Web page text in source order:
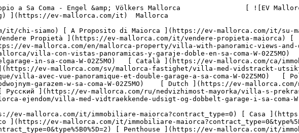
[ Rustico ](https://ev-mallorca.com/it/affitti-vacanze?type%5B0%5D=1) [ Appartamento ](https://ev-mallorca.com/it/affitti-vacanze?type%5B0%5D=2) [ Penthouse ](https://ev-mallorca.com/it/affitti-vacanze?type%5B0%5D=5) 

  Commerciale  [ Tutte Le Propietà ](https://ev-mallorca.com/it/immobili-commerciali) [ Silvicoltura ](https://ev-mallorca.com/it/immobili-commerciali?type%5B0%5D=6) [ Hotel ](https://ev-mallorca.com/it/immobili-commerciali?type%5B0%5D=7) [ Industria ](https://ev-mallorca.com/it/immobili-commerciali?type%5B0%5D=8) [ Investissement ](https://ev-mallorca.com/it/immobili-commerciali?type%5B0%5D=9) [ Gastronomia ](https://ev-mallorca.com/it/immobili-commerciali?type%5B0%5D=10) [ Terreno ](https://ev-mallorca.com/it/immobili-commerciali?type%5B0%5D=11) [ Ufficio ](https://ev-mallorca.com/it/immobili-commerciali?type%5B0%5D=12) [ Altro ](https://ev-mallorca.com/it/immobili-commerciali?type%5B0%5D=13) [ Winkel ](https://ev-mallorca.com/it/immobili-commerciali?type%5B0%5D=14) 

 [ Nuova Costruzione ](https://ev-mallorca.com/it/maiorca-progetti-nuova-costruzione) 

     Italiano       [ English ](https://ev-mallorca.com/en/mallorca-property/villa-with-panoramic-views-and-double-garage-in-sa-coma-W-02Z5MO)   [ Español ](https://ev-mallorca.com/es/inmueble-mallorca/villa-con-vistas-panoramicas-y-garaje-doble-en-sa-coma-W-02Z5MO)   [ Deutsch ](https://ev-mallorca.com/de/mallorca-immobilie/villa-mit-weitblick-und-doppelgarage-in-sa-coma-W-02Z5MO)   [ Català ](https://ev-mallorca.com/ca/immoble-mallorca/vila-amb-vistes-panoramiques-i-garatge-doble-a-sa-coma-W-02Z5MO)   [ Svenska ](https://ev-mallorca.com/sv/mallorca-fastighet/villa-med-vidstrackt-utsikt-och-dubbelgarage-i-sa-coma-W-02Z5MO)   [ Français ](https://ev-mallorca.com/fr/bien-majorque/villa-avec-vue-panoramique-et-double-garage-a-sa-coma-W-02Z5MO)   [ Polski ](https://ev-mallorca.com/pl/nieruchomosc-majorce/willa-z-rozleglym-widokiem-i-podwojnym-garazem-w-sa-coma-W-02Z5MO)    [ Dutch ](https://ev-mallorca.com/nl/mallorca-eigendom/villa-met-verreikend-uitzicht-en-dubbele-garage-in-sa-coma-W-02Z5MO)   [ Русский ](https://ev-mallorca.com/ru/nedvizhimost-mayorka/villa-s-prekrasnymi-vidami-i-dvoinym-garazom-v-sa-koma-W-02Z5MO)   [ Dansk ](https://ev-mallorca.com/da/mallorca-ejendom/villa-med-vidtraekkende-udsigt-og-dobbelt-garage-i-sa-coma-W-02Z5MO)   

 [ ![EV Mallorca](https://cdn.ev-mallorca.com/images/web/EV_Logo_RGB.svg) ](https://ev-mallorca.com/it)  Open main menu    

   Comprare     [ Tutte Le Propietà ](https://ev-mallorca.com/it/immobiliare-maiorca?contract_type=0) [ Casa ](https://ev-mallorca.com/it/immobiliare-maiorca?contract_type=0&type%5B0%5D=0) [ Rustico ](https://ev-mallorca.com/it/immobiliare-maiorca?contract_type=0&type%5B0%5D=1) [ Appartamento ](https://ev-mallorca.com/it/immobiliare-maiorca?contract_type=0&type%5B0%5D=2) [ Penthouse ](https://ev-mallorca.com/it/immobiliare-maiorca?contract_type=0&type%5B0%5D=5) [ Terreno ](https://ev-mallorca.com/it/immobiliare-maiorca?contract_type=0&type%5B0%5D=3) [ Nuova Costruzione ](https://ev-mallorca.com/it/immobiliare-maiorca?contract_type=0&type%5B0%5D=development) 

   Affitto     [ Tutte Le Propietà ](https://ev-mallorca.com/it/immobiliare-maiorca?contract_type=1) [ Casa ](https://ev-mallorca.com/it/immobiliare-maiorca?contract_type=1&type%5B0%5D=0) [ Rustico ](https://ev-mallorca.com/it/immobiliare-maiorca?contract_type=1&type%5B0%5D=1) [ Appartamento ](https://ev-mallorca.com/it/immobiliare-maiorca?contract_type=1&type%5B0%5D=2) [ Penthouse ](https://ev-mallorca.com/it/immobiliare-maiorca?contract_type=1&type%5B0%5D=5) 

   Case Vancanze     [ Tutte Le Propietà ](https://ev-mallorca.com/it/affitti-vacanze) [ Casa ](https://ev-mallorca.com/it/affitti-vacanze?type%5B0%5D=0) [ Rustico ](https://ev-mallorca.com/it/affitti-vacanze?type%5B0%5D=1) [ Appartamento ](https://ev-mallorca.com/it/affitti-vacanze?type%5B0%5D=2) [ Penthouse ](https://ev-mallorca.com/it/affitti-vacanze?type%5B0%5D=5) 

   Commerciale     [ Tutte Le Propietà ](https://ev-mallorca.com/it/immobili-commerciali) [ Silvicoltura ](https://ev-mallorca.com/it/immobili-commerciali?type%5B0%5D=6) [ Hotel ](https://ev-mallorca.com/it/immobili-commerciali?type%5B0%5D=7) [ Industria ](https://ev-mallorca.com/it/immobili-commerciali?type%5B0%5D=8) [ Investissement ](https://ev-mallorca.com/it/immobili-commerciali?type%5B0%5D=9) [ Gastronomia ](https://ev-mallorca.com/it/immobili-commerciali?type%5B0%5D=10) [ Terreno ](https://ev-mallorca.com/it/immobili-commerciali?type%5B0%5D=11) [ Ufficio ](https://ev-mallorca.com/it/immobili-commerciali?type%5B0%5D=12) [ Altro ](https://ev-mallorca.com/it/immobili-commerciali?type%5B0%5D=13) [ Winkel ](https://ev-mallorca.com/it/immobili-commerciali?type%5B0%5D=14) 

 [ Nuova Costruzione ](https://ev-mallorca.com/it/maiorca-progetti-nuova-costruzione) 

 [ Chi siamo ](https://ev-mallorca.com/it/chi-siamo) 

 [ A Proposito di Maiorca ](https://ev-mallorca.com/it/su-maiorca) 

 [ Vendere Propietà ](https://ev-mallorca.com/it/vendere-propieta-maiorca) 

 [ Contatto ](https://ev-mallorca.com/it/negozi-immobiliari) 

   [ Il mio Profilo ](https://ev-mallorca.com/it/mio-conto) 

 [   Chiamaci +34 971 01 63 55   ](tel:+34971016355) 

             ![Villa con vista panoramica e garage doppio a Sa Coma-1](https://cdn.ev-mallorca.com/images/properties/0e2badab-e350-477b-ab6d-b968dbe98625/09e50d7f-5eb0-444c-9001-0538bdb2b2e1.jpg?crop=true&crop_gravity=northwest&format=webp&quality=80)  

         ![Villa